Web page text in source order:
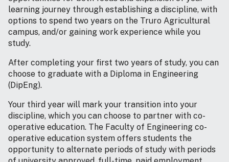
learning journey through establishing a discipline, with
options to spend two years on the Truro Agricultural
campus, and/or gaining work experience while you
study.
After completing your first two years of study, you can
choose to graduate with a Diploma in Engineering
(DipEng).
Your third year will mark your transition into your
discipline, which you can choose to partner with co-
operative education. The Faculty of Engineering co-
operative education system offers students the
opportunity to alternate periods of study with periods